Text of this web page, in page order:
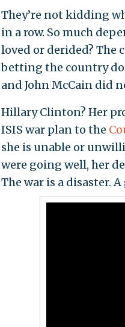
They’re not kidding
in a row. So much
loved or derided? The
betting the country
and John McCain did
Hillary Clinton? Her
ISIS war plan to the
she is unable or
were going well, her
The war is a disaster.